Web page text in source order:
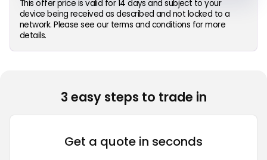
This offer price is valid for 14 days and subject to your
device being received as described and not locked to a
network. Please see our terms and conditions for more
details.
3 easy steps to trade in
Get a quote in seconds